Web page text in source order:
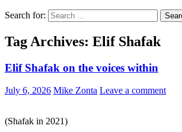
Search for:
Tag Archives: Elif Shafak
Elif Shafak on the voices within
July 6, 2026 Mike Zonta Leave a comment
(Shafak in 2021)